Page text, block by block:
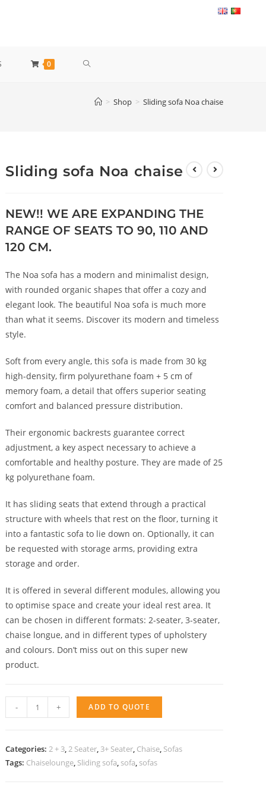
0 TOGGLE
WEBSITE
> Shop > Sliding sofa Noa chaise
Sliding sofa Noa chaise
NEW!! WE ARE EXPANDING THE
RANGE OF SEATS TO 90, 110 AND
120 CM.
The Noa sofa has a modern and minimalist design,
with rounded organic shapes that offer a cozy and
elegant look. The beautiful Noa sofa is much more
than what it seems. Discover its modern and timeless
style.
Soft from every angle, this sofa is made from 30 kg
high-density, firm polyurethane foam + 5 cm of
memory foam, a detail that offers superior seating
comfort and balanced pressure distribution.
Their ergonomic backrests guarantee correct
adjustment, a key aspect necessary to achieve a
comfortable and healthy posture. They are made of 25
kg polyurethane foam.
It has sliding seats that extend through a practical
structure with wheels that rest on the floor, turning it
into a fantastic sofa to lie down on. Optionally, it can
be requested with storage arms, providing extra
storage and order.
It is offered in several different modules, allowing you
to optimise space and create your ideal rest area. It
can be chosen in different formats: 2-seater, 3-seater,
chaise longue, and in different types of upholstery
and colours. Don’t miss out on this super new
product.
sofa
chaise
quantity
- + ADD TO QUOTE
Categories:2 + 3,2 Seater, 3+ Seater, Chaise, Sofas
Tags: Chaiselounge, Sliding sofa, sofa, sofas